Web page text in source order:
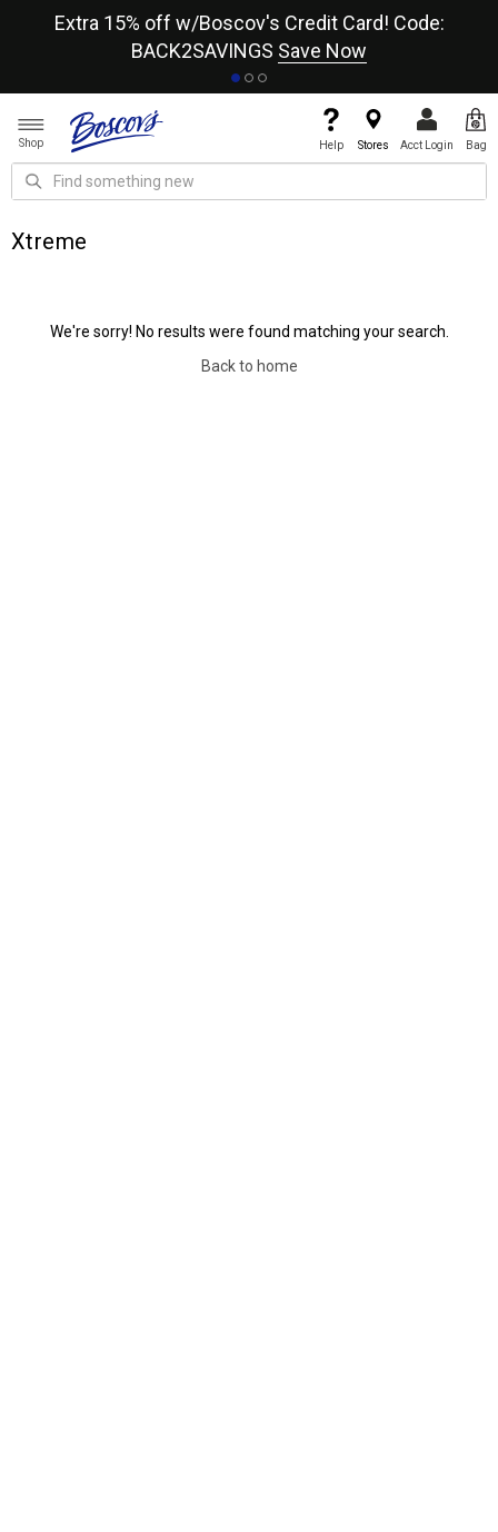
Extra 15% off w/Boscov's Credit Card! Code:
BACK2SAVINGS Save Now
Shop Help Stores Acct Login Bag
Xtreme
We're sorry! No results were found matching your search.
Back to home